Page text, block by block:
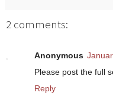
2 comments:
Anonymous
Please post the full
Reply